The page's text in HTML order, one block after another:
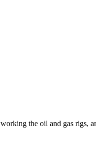
the oil and gas rigs,